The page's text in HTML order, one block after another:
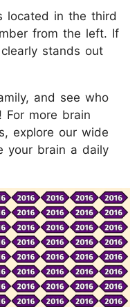
located in the third
from the left. If
stands out
and see who
more brain
explore our wide
your brain a daily